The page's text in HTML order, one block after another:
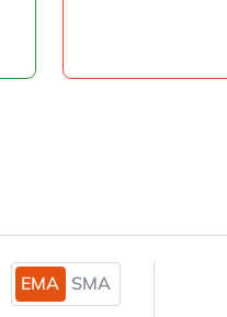
EMA SMA